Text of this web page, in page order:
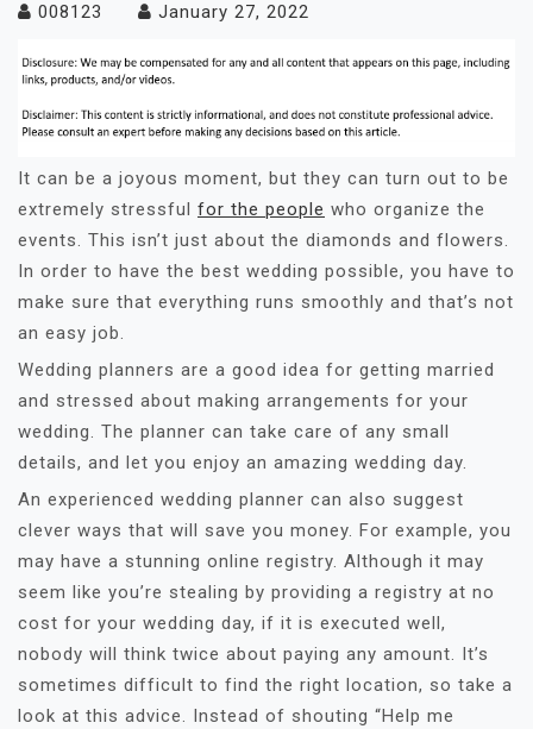
008123 January 27, 2022
It can be a joyous moment, but they can turn out to be
extremely stressful for the people who organize the
events. This isn’t just about the diamonds and flowers.
In order to have the best wedding possible, you have to
make sure that everything runs smoothly and that’s not
an easy job.
Wedding planners are a good idea for getting married
and stressed about making arrangements for your
wedding. The planner can take care of any small
details, and let you enjoy an amazing wedding day.
An experienced wedding planner can also suggest
clever ways that will save you money. For example, you
may have a stunning online registry. Although it may
seem like you’re stealing by providing a registry at no
cost for your wedding day, if it is executed well,
nobody will think twice about paying any amount. It’s
sometimes difficult to find the right location, so take a
look at this advice. Instead of shouting “Help me